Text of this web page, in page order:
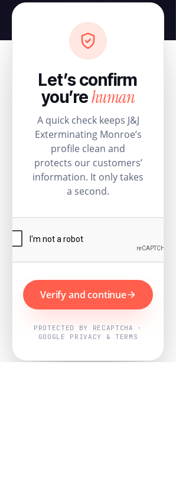
Let’s confirm
you’rehuman
A quick check keeps J&J
Exterminating Monroe’s
profile clean and
protects our customers’
information. It only takes
a second.
Verify and continue
PROTECTED BY RECAPTCHA ·
GOOGLE PRIVACY & TERMS